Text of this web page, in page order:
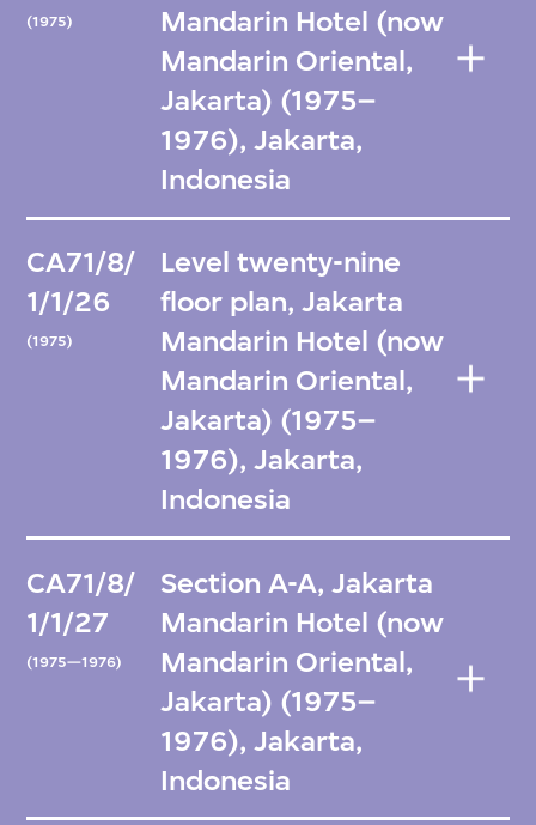
(1975)
Mandarin Hotel (now
Mandarin Oriental,
Jakarta) (1975–
1976), Jakarta,
Indonesia
CA71/8/
1/1/26
(1975)
Level twenty-nine
floor plan, Jakarta
Mandarin Hotel (now
Mandarin Oriental,
Jakarta) (1975–
1976), Jakarta,
Indonesia
CA71/8/
1/1/27
(1975—1976)
Section A-A, Jakarta
Mandarin Hotel (now
Mandarin Oriental,
Jakarta) (1975–
1976), Jakarta,
Indonesia